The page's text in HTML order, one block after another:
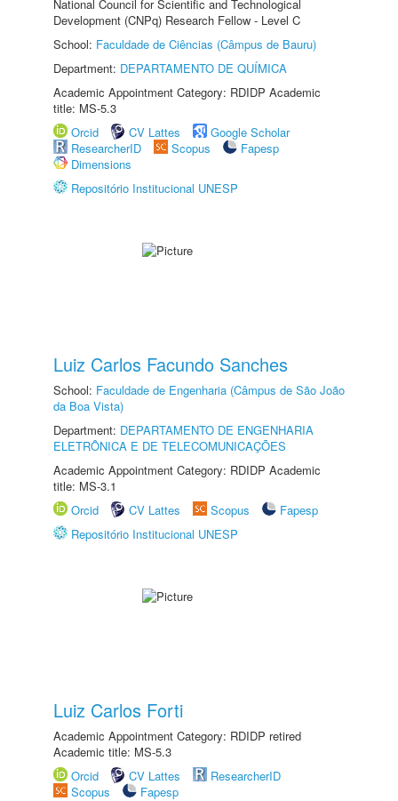
National Council for Scientific and Technological
Development (CNPq) Research Fellow - Level C
School: Faculdade de Ciências (Câmpus de Bauru)
Department: DEPARTAMENTO DE QUÍMICA
Academic Appointment Category: RDIDP Academic
title: MS-5.3
Orcid
CV Lattes
Google Scholar
ResearcherID
Scopus
Fapesp
Dimensions
Repositório Institucional UNESP
Luiz Carlos Facundo Sanches
School: Faculdade de Engenharia (Câmpus de São João
da Boa Vista)
Department: DEPARTAMENTO DE ENGENHARIA
ELETRÔNICA E DE TELECOMUNICAÇÕES
Academic Appointment Category: RDIDP Academic
title: MS-3.1
Orcid
CV Lattes Scopus
Fapesp
Repositório Institucional UNESP
Luiz Carlos Forti
Academic Appointment Category: RDIDP retired
Academic title: MS-5.3
Orcid
CV Lattes
ResearcherID
Scopus
Fapesp